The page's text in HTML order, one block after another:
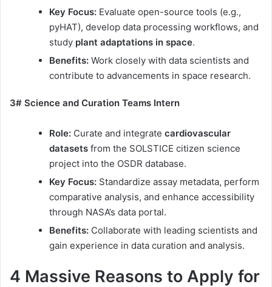
Key Focus: Evaluate open-source tools (e.g.,
pyHAT), develop data processing workflows, and
study plant adaptations in space.
Benefits: Work closely with data scientists and
contribute to advancements in space research.
3# Science and Curation Teams Intern
Role: Curate and integrate cardiovascular
datasets from the SOLSTICE citizen science
project into the OSDR database.
Key Focus: Standardize assay metadata, perform
comparative analysis, and enhance accessibility
through NASA’s data portal.
Benefits: Collaborate with leading scientists and
gain experience in data curation and analysis.
4 Massive Reasons to Apply for